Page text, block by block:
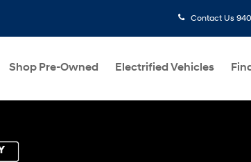
Contact Us
Shop Pre-Owned Electrified Vehicles